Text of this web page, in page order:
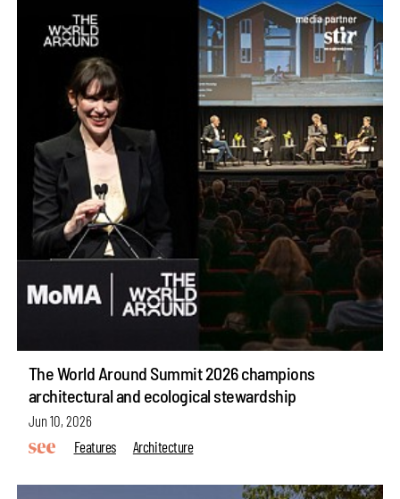
The World Around Summit 2026 champions
architectural and ecological stewardship
Jun 10, 2026
Features
Architecture